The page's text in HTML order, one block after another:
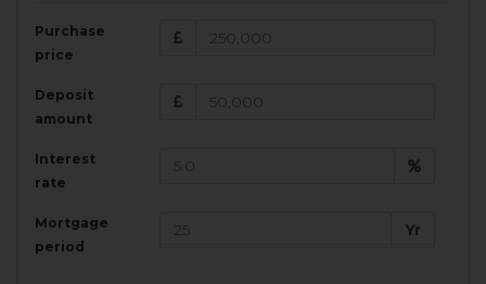
Purchase
price
Deposit
amount
Interest
rate
Mortgage
period
Yr
Amount Borrowed:
£
200,000
Total Monthly Payment:
Total amount repayable: